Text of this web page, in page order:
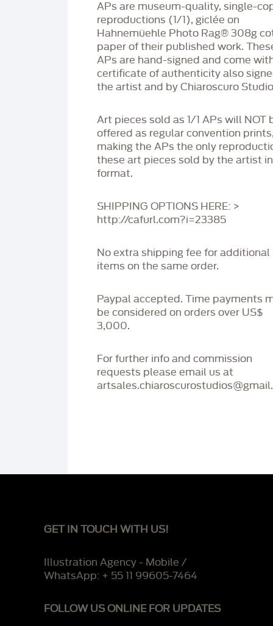
APs are museum-quality, single-
reproductions (1/1), giclée on
Hahnemüehle Photo Rag®️ 308g
paper of their published work.
APs are hand-signed and come
certificate of authenticity also
the artist and by Chiaroscuro
Art pieces sold as 1/1 APs will NOT
offered as regular convention
making the APs the only
these art pieces sold by the artist
format.
SHIPPING OPTIONS HERE: >
http://cafurl.com?i=23385
No extra shipping fee for additional
items on the same order.
Paypal accepted. Time payments
be considered on orders over US$
3,000.
For further info and commission
requests please email us at
GET IN TOUCH WITH US!
Illustration Agency - Mobile /
WhatsApp: + 55 11 99605-7464
FOLLOW US ONLINE FOR UPDATES